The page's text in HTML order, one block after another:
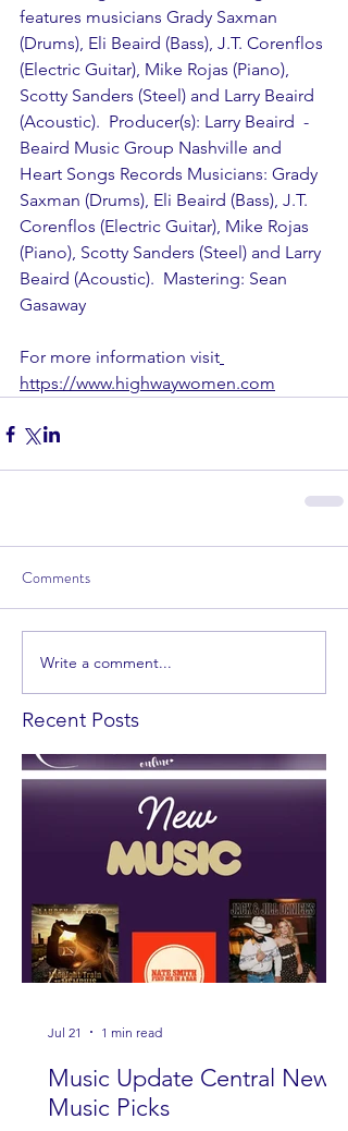
features musicians Grady Saxman
(Drums), Eli Beaird (Bass), J.T. Corenflos
(Electric Guitar), Mike Rojas (Piano),
Scotty Sanders (Steel) and Larry Beaird
(Acoustic).  Producer(s): Larry Beaird  -
Beaird Music Group Nashville and
Heart Songs Records Musicians: Grady
Saxman (Drums), Eli Beaird (Bass), J.T.
Corenflos (Electric Guitar), Mike Rojas
(Piano), Scotty Sanders (Steel) and Larry
Beaird (Acoustic).  Mastering: Sean
Gasaway
For more information visit
https://www.highwaywomen.com
Comments
Write a comment...
Recent Posts
Music Update Central New
Music Picks
Jul 21 1 min read